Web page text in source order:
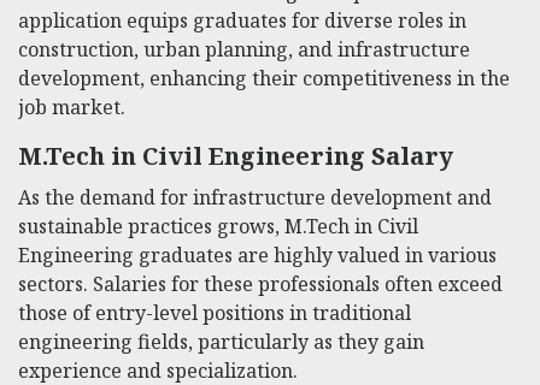
application equips graduates for diverse roles in
construction, urban planning, and infrastructure
development, enhancing their competitiveness in the
job market.
M.Tech in Civil Engineering Salary
As the demand for infrastructure development and
sustainable practices grows, M.Tech in Civil
Engineering graduates are highly valued in various
sectors. Salaries for these professionals often exceed
those of entry-level positions in traditional
engineering fields, particularly as they gain
experience and specialization.